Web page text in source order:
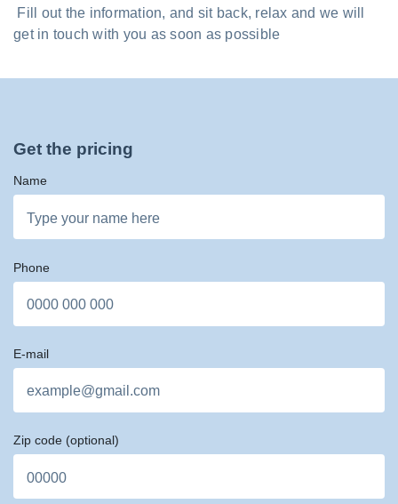
Fill out the information, and sit back, relax and we will
get in touch with you as soon as possible
Get the pricing
Name
Phone
E-mail
Zip code (optional)